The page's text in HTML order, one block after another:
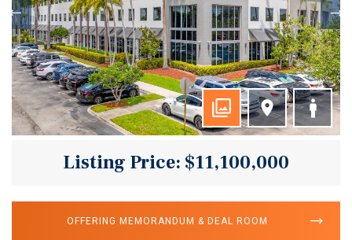
Listing Price: $11,100,000
OFFERING MEMORANDUM & DEAL ROOM